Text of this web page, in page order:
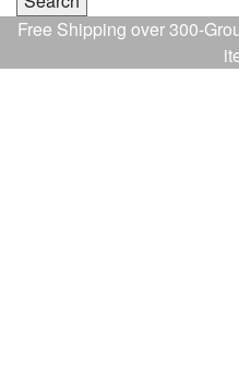
Free Shipping over 300-